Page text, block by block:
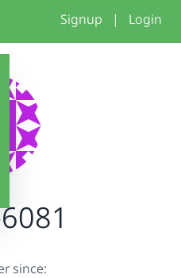
Signup | Login
since: